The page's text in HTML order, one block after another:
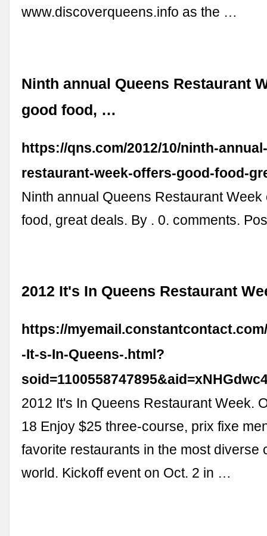
www.discoverqueens.info as the …
Ninth annual Queens Restaurant
good food, …
https://qns.com/2012/10/ninth-
restaurant-week-offers-good-food-
Ninth annual Queens Restaurant Week
food, great deals. By . 0. comments.
2012 It's In Queens Restaurant
https://
-It-s-In-Queens-.html?
2012 It's In Queens Restaurant Week.
18 Enjoy $25 three-course, prix fixe
favorite restaurants in the most diverse
world. Kickoff event on Oct. 2 in …